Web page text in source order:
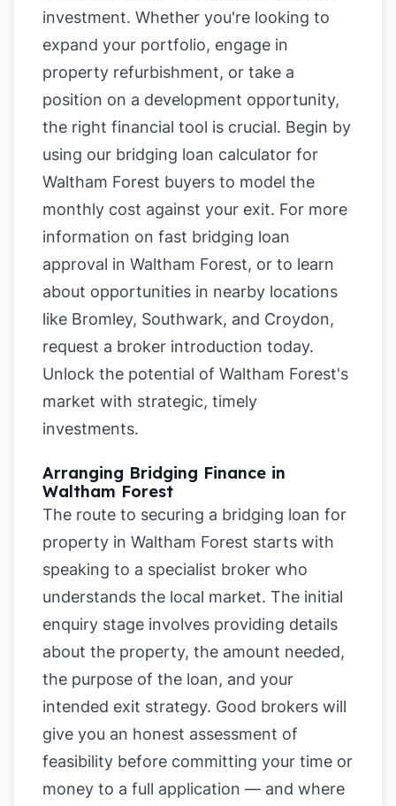
investment. Whether you're looking to
expand your portfolio, engage in
property refurbishment, or take a
position on a development opportunity,
the right financial tool is crucial. Begin by
using our bridging loan calculator for
Waltham Forest buyers to model the
monthly cost against your exit. For more
information on fast bridging loan
approval in Waltham Forest, or to learn
about opportunities in nearby locations
like Bromley, Southwark, and Croydon,
request a broker introduction today.
Unlock the potential of Waltham Forest's
market with strategic, timely
investments.
Arranging Bridging Finance in
Waltham Forest
The route to securing a bridging loan for
property in Waltham Forest starts with
speaking to a specialist broker who
understands the local market. The initial
enquiry stage involves providing details
about the property, the amount needed,
the purpose of the loan, and your
intended exit strategy. Good brokers will
give you an honest assessment of
feasibility before committing your time or
money to a full application — and where